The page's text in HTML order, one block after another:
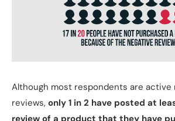
Although most respondents are active
reviews, only 1 in 2 have posted at
review of a product that they have